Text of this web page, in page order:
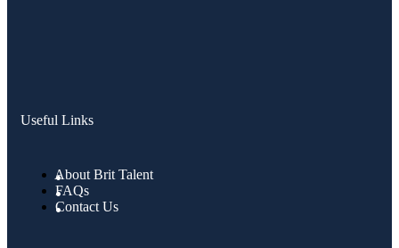
Useful Links
About Brit Talent
FAQs
Contact Us